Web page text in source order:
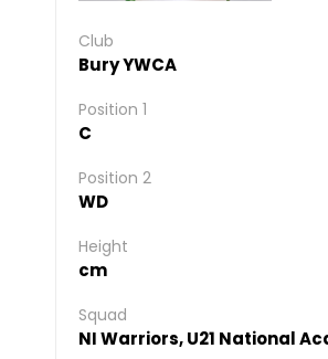
Club
Bury YWCA
Position 1
C
Position 2
WD
Height
cm
Squad
NI Warriors, U21 National